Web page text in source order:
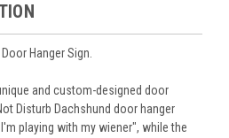
Hanger Sign.
and custom-designed door
Disturb Dachshund door hanger
playing with my wiener", while the